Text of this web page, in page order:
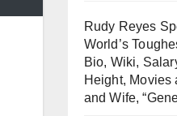
Rudy Reyes
World’s
Bio, Wiki,
Height, Movies
and Wife,